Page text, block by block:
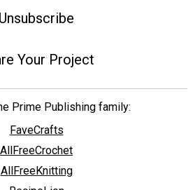
Unsubscribe
Your Project
Prime Publishing family:
FaveCrafts
AllFreeCrochet
AllFreeKnitting